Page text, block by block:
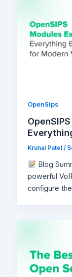
OpenSips
Krunal Patel/
Blog
powerful
configure the